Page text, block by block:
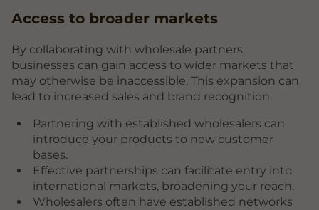
Access to broader markets
By collaborating with wholesale partners,
businesses can gain access to wider markets that
may otherwise be inaccessible. This expansion can
lead to increased sales and brand recognition.
Partnering with established wholesalers can
introduce your products to new customer
bases.
Effective partnerships can facilitate entry into
international markets, broadening your reach.
Wholesalers often have established networks